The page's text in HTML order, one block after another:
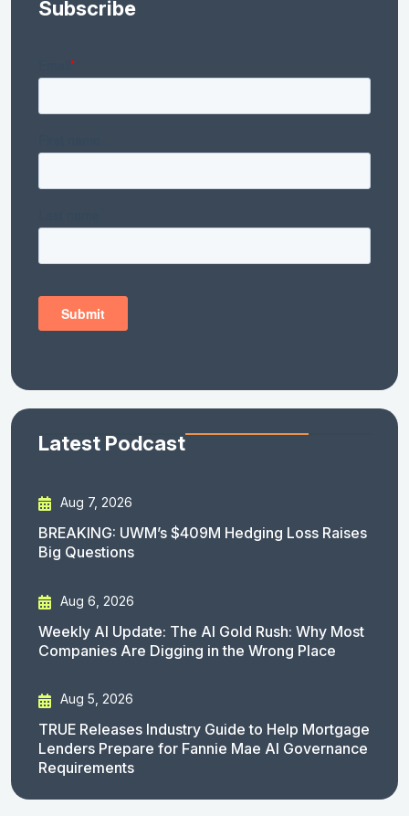
Subscribe
Latest Podcast
Aug 7, 2026
BREAKING: UWM’s $409M Hedging Loss Raises
Big Questions
Aug 6, 2026
Weekly AI Update: The AI Gold Rush: Why Most
Companies Are Digging in the Wrong Place
Aug 5, 2026
TRUE Releases Industry Guide to Help Mortgage
Lenders Prepare for Fannie Mae AI Governance
Requirements